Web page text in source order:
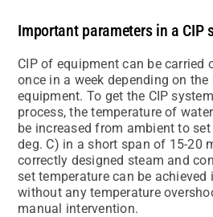
Important parameters in a CIP
CIP of equipment can be carried
once in a week depending on
equipment. To get the CIP
process, the temperature of
be increased from ambient to
deg. C) in a short span of 15-20
correctly designed steam and
set temperature can be achieved
without any temperature
manual intervention.